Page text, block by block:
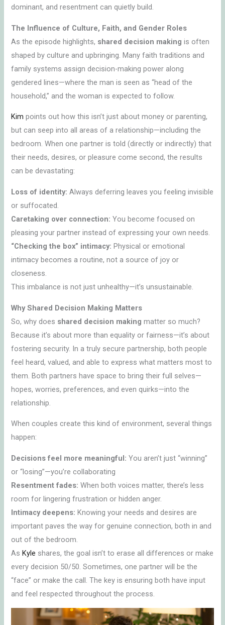
dominant, and resentment can quietly build.
The Influence of Culture, Faith, and Gender Roles
As the episode highlights, shared decision making is often
shaped by culture and upbringing. Many faith traditions and
family systems assign decision-making power along
gendered lines—where the man is seen as “head of the
household,” and the woman is expected to follow.
Kim points out how this isn’t just about money or parenting,
but can seep into all areas of a relationship—including the
bedroom. When one partner is told (directly or indirectly) that
their needs, desires, or pleasure come second, the results
can be devastating:
Loss of identity: Always deferring leaves you feeling invisible
or suffocated.
Caretaking over connection: You become focused on
pleasing your partner instead of expressing your own needs.
“Checking the box” intimacy: Physical or emotional
intimacy becomes a routine, not a source of joy or
closeness.
This imbalance is not just unhealthy—it’s unsustainable.
Why Shared Decision Making Matters
So, why does shared decision making matter so much?
Because it’s about more than equality or fairness—it’s about
fostering security. In a truly secure partnership, both people
feel heard, valued, and able to express what matters most to
them. Both partners have space to bring their full selves—
hopes, worries, preferences, and even quirks—into the
relationship.
When couples create this kind of environment, several things
happen:
Decisions feel more meaningful: You aren’t just “winning”
or “losing”—you’re collaborating
Resentment fades: When both voices matter, there’s less
room for lingering frustration or hidden anger.
Intimacy deepens: Knowing your needs and desires are
important paves the way for genuine connection, both in and
out of the bedroom.
AsKyle shares, the goal isn’t to erase all differences or make
every decision 50/50. Sometimes, one partner will be the
“face” or make the call. The key is ensuring both have input
and feel respected throughout the process.